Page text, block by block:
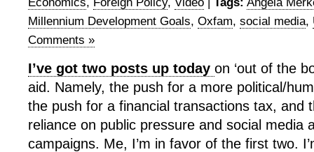
Millennium Development Goals, Oxfam, social media,
Comments »
I’ve got two posts up today on ‘out of the
aid. Namely, the push for a more political/
the push for a financial transactions tax, and
reliance on public pressure and social media
campaigns. Me, I’m in favor of the first two.